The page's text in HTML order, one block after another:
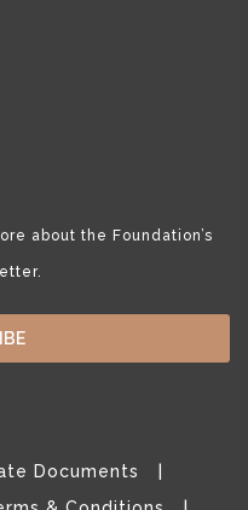
about the Foundation’s
Documents